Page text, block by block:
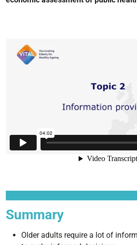
Summary
Older adults require a lot of